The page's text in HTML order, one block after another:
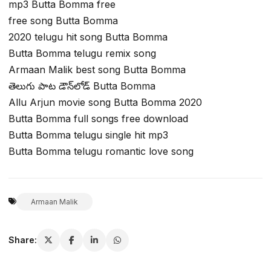
mp3 Butta Bomma free
free song Butta Bomma
2020 telugu hit song Butta Bomma
Butta Bomma telugu remix song
Armaan Malik best song Butta Bomma
తెలుగు పాట డౌన్‌లోడ్ Butta Bomma
Allu Arjun movie song Butta Bomma 2020
Butta Bomma full songs free download
Butta Bomma telugu single hit mp3
Butta Bomma telugu romantic love song
Armaan Malik
Share: